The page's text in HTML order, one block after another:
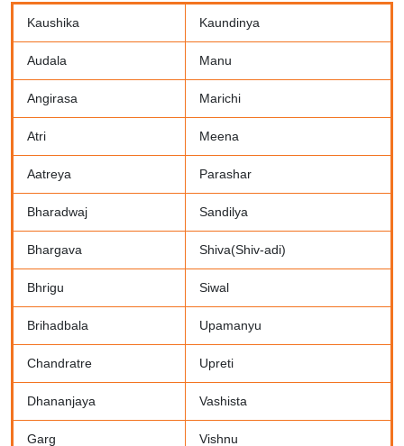
Kaushika Kaundinya
Audala Manu
Angirasa Marichi
Atri Meena
Aatreya Parashar
Bharadwaj Sandilya
Bhargava Shiva(Shiv-adi)
Bhrigu Siwal
Brihadbala Upamanyu
Chandratre Upreti
Dhananjaya Vashista
Garg Vishnu